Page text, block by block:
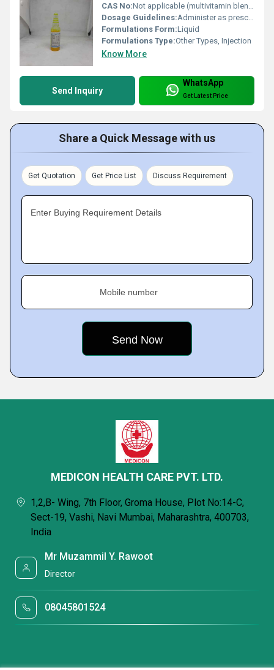
CAS No:Not applicable (multivitamin blend)
Dosage Guidelines:Administer as prescribed by a healthcare professional
Formulations Form:Liquid
Formulations Type:Other Types, Injection
Know More
Send Inquiry
WhatsApp
Get Latest Price
Share a Quick Message with us
Get Quotation Get Price List Discuss Requirement
Enter Buying Requirement Details
Mobile number
MEDICON HEALTH CARE PVT. LTD.
1,2,B- Wing, 7th Floor, Groma House, Plot No:14-C,
Sect-19, Vashi, Navi Mumbai, Maharashtra, 400703,
India
Mr Muzammil Y. Rawoot
Director
08045801524